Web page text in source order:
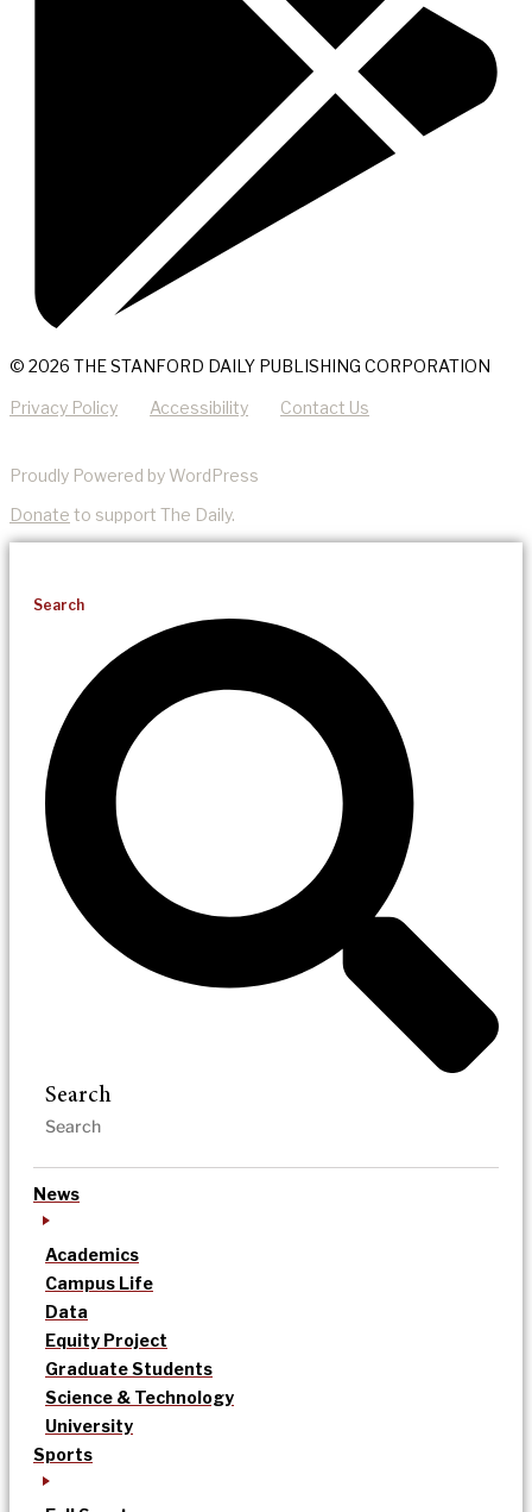
© 2026 THE STANFORD DAILY PUBLISHING CORPORATION
Privacy Policy Accessibility Contact Us
Proudly Powered by WordPress
Donate to support The Daily.
Search
Search
News
Academics
Campus Life
Data
Equity Project
Graduate Students
Science & Technology
University
Sports